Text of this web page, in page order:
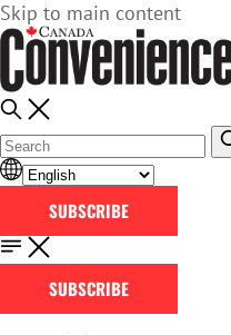
Skip to main content
SUBSCRIBE
SUBSCRIBE